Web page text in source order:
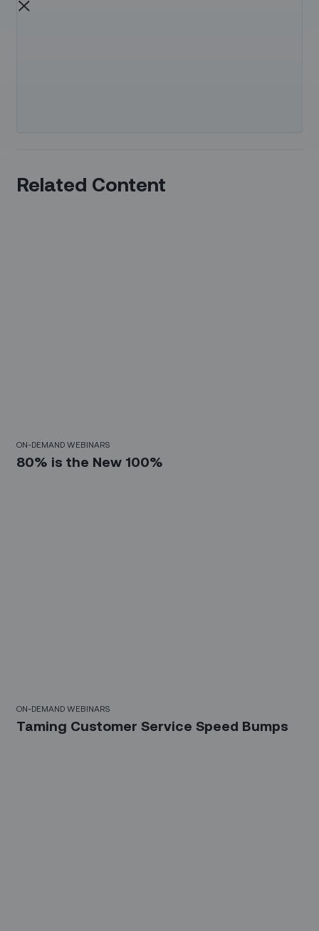
Related Content
ON-DEMAND WEBINARS
80% is the New 100%
ON-DEMAND WEBINARS
Taming Customer Service Speed Bumps